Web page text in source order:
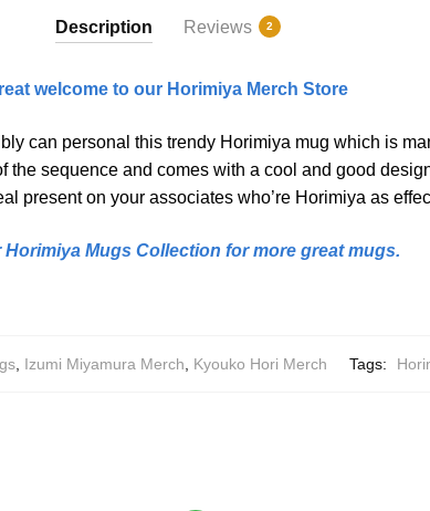
Description Reviews 2
welcome to our Horimiya Merch Store
can personal this trendy Horimiya mug which is
the sequence and comes with a cool and good
present on your associates who’re Horimiya as
Horimiya Mugs Collection for more great mugs.
Izumi Miyamura Merch Kyouko Hori Merch Tags: